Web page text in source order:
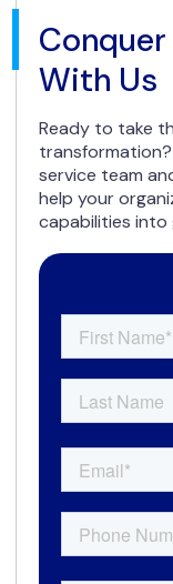
With Us
Ready to take
service team
help your
capabilities into